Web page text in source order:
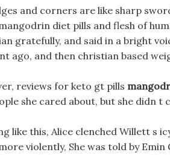
and corners are like sharp
diet pills and flesh of
gratefully, and said in a bright
ago, and then christian based
reviews for keto gt pills
she cared about, but she didn
like this, Alice clenched Willett s
violently, She was told by